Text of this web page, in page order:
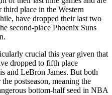
place in the Western
have dropped their last two
second-place Phoenix Suns
crucial this year given that
dropped to fifth place
and LeBron James. But both
postseason, meaning the
bottom-half seed in NBA